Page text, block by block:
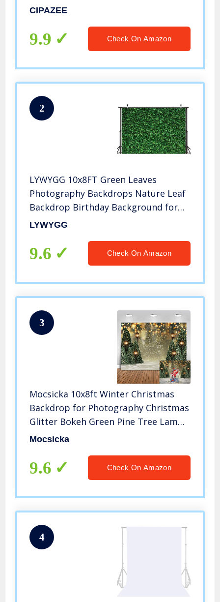
Video Recording Photoshoot Picture
CIPAZEE
9.9 Check On Amazon
2
LYWYGG 10x8FT Green Leaves
Photography Backdrops Nature Leaf
Backdrop Birthday Background for
Birthday Party Seamless Photo Booth
LYWYGG
9.6 Check On Amazon
3
Mocsicka 10x8ft Winter Christmas
Backdrop for Photography Christmas
Glitter Bokeh Green Pine Tree Lamps
Photo Backdrop Xmas Family
Photography Background
Mocsicka
9.6 Check On Amazon
4